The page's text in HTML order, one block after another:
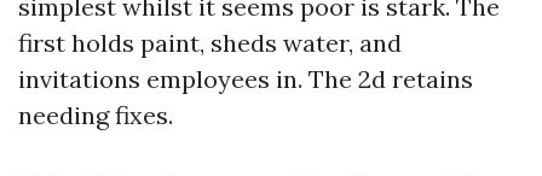
simplest whilst it seems poor is stark. The
first holds paint, sheds water, and
invitations employees in. The 2d retains
needing fixes.